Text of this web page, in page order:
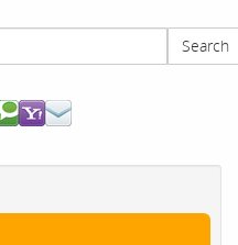
Search